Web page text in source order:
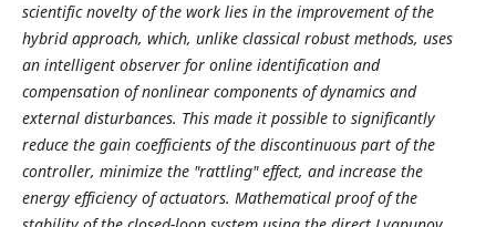
scientific novelty of the work lies in the improvement of the
hybrid approach, which, unlike classical robust methods, uses
an intelligent observer for online identification and
compensation of nonlinear components of dynamics and
external disturbances. This made it possible to significantly
reduce the gain coefficients of the discontinuous part of the
controller, minimize the "rattling" effect, and increase the
energy efficiency of actuators. Mathematical proof of the